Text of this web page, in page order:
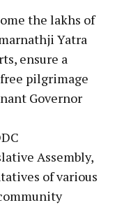
the lakhs of
Yatra
ensure a
pilgrimage
Governor
Assembly,
of various